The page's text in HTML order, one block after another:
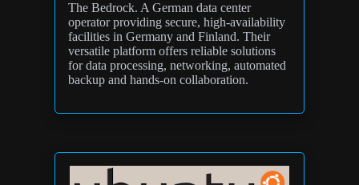
The Bedrock. A German data center
operator providing secure, high-availability
facilities in Germany and Finland. Their
versatile platform offers reliable solutions
for data processing, networking, automated
backup and hands-on collaboration.